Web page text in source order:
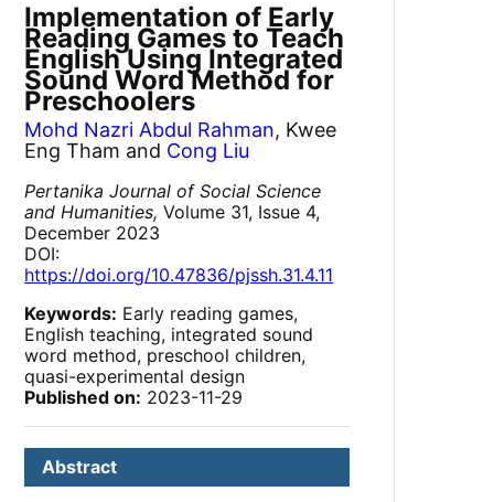
Implementation of Early
Reading Games to Teach
English Using Integrated
Sound Word Method for
Preschoolers
Mohd Nazri Abdul Rahman, Kwee
Eng Tham and Cong Liu
Pertanika Journal of Social Science
and Humanities, Volume 31, Issue 4,
December 2023
DOI:
https://doi.org/10.47836/pjssh.31.4.11
Keywords: Early reading games,
English teaching, integrated sound
word method, preschool children,
quasi-experimental design
Published on: 2023-11-29
Abstract